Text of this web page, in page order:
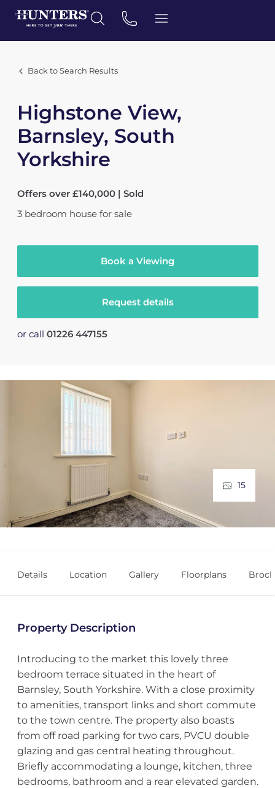
Back to Search Results
Highstone View,
Barnsley, South
Yorkshire
Offers over £140,000 | Sold
3 bedroom house for sale
Book a Viewing
Request details
or call 01226 447155
15
Details Location Gallery Floorplans
Property Description
Introducing to the market this lovely three
bedroom terrace situated in the heart of
Barnsley, South Yorkshire. With a close proximity
to amenities, transport links and short commute
to the town centre. The property also boasts
from off road parking for two cars, PVCU double
glazing and gas central heating throughout.
Briefly accommodating a lounge, kitchen, three
bedrooms, bathroom and a rear elevated garden.